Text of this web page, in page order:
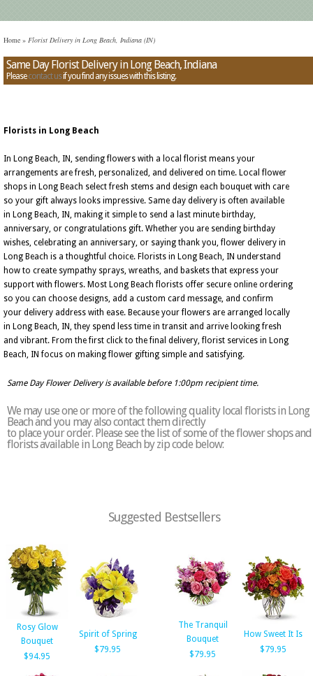
Home » Florist Delivery in Long Beach, Indiana (IN)
Same Day Florist Delivery in Long Beach, Indiana
Pleasecontact usif you find any issues with this listing.
Florists in Long Beach
In Long Beach, IN, sending flowers with a local florist means your
arrangements are fresh, personalized, and delivered on time. Local flower
shops in Long Beach select fresh stems and design each bouquet with care
so your gift always looks impressive. Same day delivery is often available
in Long Beach, IN, making it simple to send a last minute birthday,
anniversary, or congratulations gift. Whether you are sending birthday
wishes, celebrating an anniversary, or saying thank you, flower delivery in
Long Beach is a thoughtful choice. Florists in Long Beach, IN understand
how to create sympathy sprays, wreaths, and baskets that express your
support with flowers. Most Long Beach florists offer secure online ordering
so you can choose designs, add a custom card message, and confirm
your delivery address with ease. Because your flowers are arranged locally
in Long Beach, IN, they spend less time in transit and arrive looking fresh
and vibrant. From the first click to the final delivery, florist services in Long
Beach, IN focus on making flower gifting simple and satisfying.
Same Day Flower Delivery is available before 1:00pm recipient time.
We may use one or more of the following quality local florists in Long
Beach and you may also contact them directly
to place your order. Please see the list of some of the flower shops and
florists available in Long Beach by zip code below:
Suggested Bestsellers
Rosy Glow
Bouquet
$94.95
Spirit of Spring
$79.95
The Tranquil
Bouquet
$79.95
How Sweet It Is
$79.95